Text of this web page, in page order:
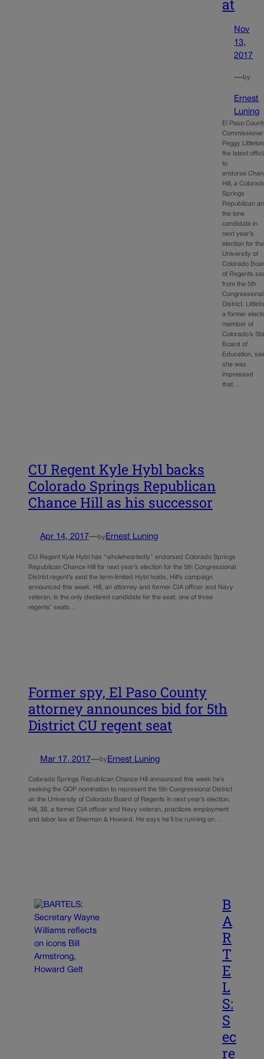
at
Nov
13,
2017
—by
Ernest
Luning
El Paso
Commissioner
Peggy
the latest
to
endorse
Hill, a
Springs
Republican
the lone
candidate in
next year’s
election for the
University of
Colorado
of Regents
from the 5th
Congressional
District.
a former
member of
Colorado’s
Board of
Education,
she was
impressed
that…
CU Regent Kyle Hybl backs
Colorado Springs Republican
Chance Hill as his successor
Apr 14, 2017—by Ernest Luning
CU Regent Kyle Hybl has “wholeheartedly” endorsed Colorado Springs
Republican Chance Hill for next year’s election for the 5th Congressional
District regent’s seat the term-limited Hybl holds, Hill’s campaign
announced this week. Hill, an attorney and former CIA officer and Navy
veteran, is the only declared candidate for the seat, one of three
regents’ seats…
Former spy, El Paso County
attorney announces bid for 5th
District CU regent seat
Mar 17, 2017—by Ernest Luning
Colorado Springs Republican Chance Hill announced this week he’s
seeking the GOP nomination to represent the 5th Congressional District
on the University of Colorado Board of Regents in next year’s election.
Hill, 38, a former CIA officer and Navy veteran, practices employment
and labor law at Sherman & Howard. He says he’ll be running on…
B
A
R
T
E
L
S:
S
ec
re